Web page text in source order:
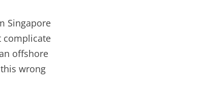
Singapore
complicate
offshore
wrong